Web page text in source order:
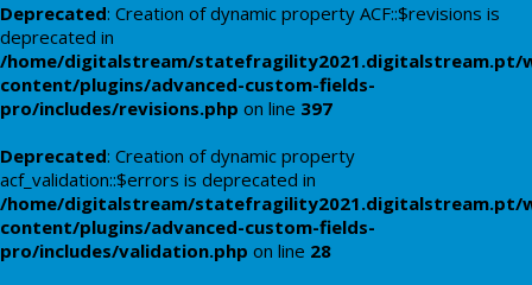
Deprecated: Creation of dynamic property ACF::$revisions is
deprecated in
/home/digitalstream/statefragility2021.digitalstream.pt/
content/plugins/advanced-custom-fields-
pro/includes/revisions.php on line 397
Deprecated: Creation of dynamic property
acf_validation::$errors is deprecated in
/home/digitalstream/statefragility2021.digitalstream.pt/
content/plugins/advanced-custom-fields-
pro/includes/validation.php on line 28